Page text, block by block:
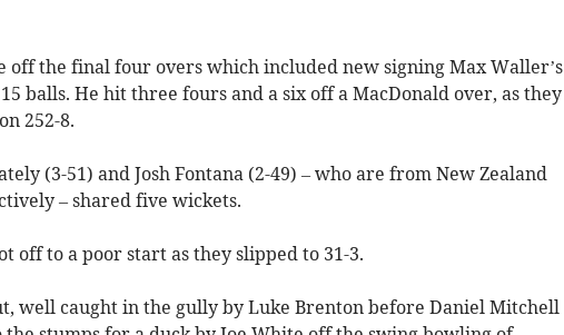
off the final four overs which included new signing Max Waller’s
balls. He hit three fours and a six off a MacDonald over, as they
252-8.
(3-51) and Josh Fontana (2-49) – who are from New Zealand
– shared five wickets.
off to a poor start as they slipped to 31-3.
well caught in the gully by Luke Brenton before Daniel Mitchell